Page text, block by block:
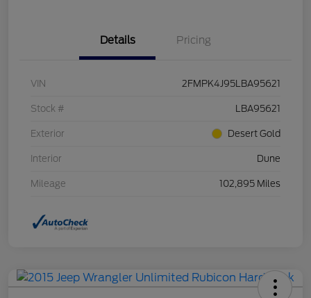
Details Pricing
VIN 2FMPK4J95LBA95621
Stock # LBA95621
Exterior Desert Gold
Interior Dune
Mileage 102,895 Miles